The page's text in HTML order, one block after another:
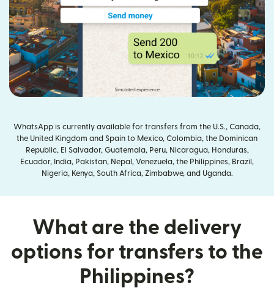
WhatsApp is currently available for transfers from the U.S., Canada,
the United Kingdom and Spain to Mexico, Colombia, the Dominican
Republic, El Salvador, Guatemala, Peru, Nicaragua, Honduras,
Ecuador, India, Pakistan, Nepal, Venezuela, the Philippines, Brazil,
Nigeria, Kenya, South Africa, Zimbabwe, and Uganda.
What are the delivery
options for transfers to the
Philippines?